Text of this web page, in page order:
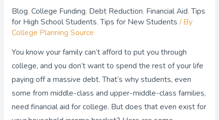
Blog, College Funding, Debt Reduction, Financial Aid,Tips
for High School Students,Tips for New Students / By
College Planning Source
You know your family can’t afford to put you through
college, and you don’t want to spend the rest of your life
paying off a massive debt. That’s why students, even
some from middle-class and upper-middle-class families,
need financial aid for college. But does that even exist for